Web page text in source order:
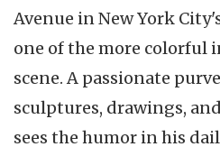
Avenue in New York
one of the more colorful
scene. A passionate
sculptures, drawings,
sees the humor in his